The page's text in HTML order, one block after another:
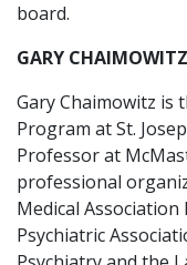
board.
GARY CHAIMOWITZ
Gary Chaimowitz is
Program at St.
Professor at
professional
Medical Association
Psychiatric